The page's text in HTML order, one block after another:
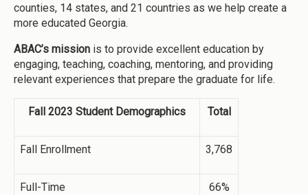
counties, 14 states, and 21 countries as we help create a
more educated Georgia.
ABAC’s mission is to provide excellent education by
engaging, teaching, coaching, mentoring, and providing
relevant experiences that prepare the graduate for life.
Fall 2023 Student Demographics Total
Fall Enrollment 3,768
Full-Time 66%